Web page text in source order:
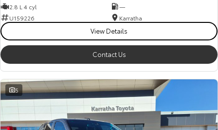
2.8 L 4 cyl
—
U159226
Karratha
View Details
Contact Us
5